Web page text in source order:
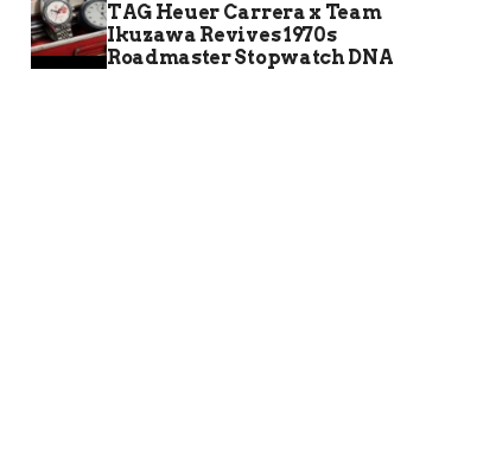
TAG Heuer Carrera x Team
Ikuzawa Revives 1970s
Roadmaster Stopwatch DNA